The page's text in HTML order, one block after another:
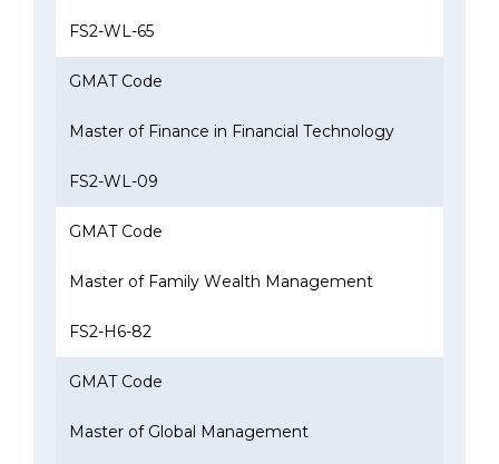
FS2-WL-65
GMAT Code
Master of Finance in Financial Technology
FS2-WL-09
GMAT Code
Master of Family Wealth Management
FS2-H6-82
GMAT Code
Master of Global Management